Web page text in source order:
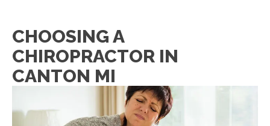
CHOOSING A
CHIROPRACTOR IN
CANTON MI